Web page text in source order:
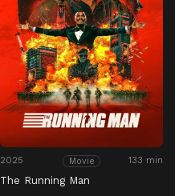
2025 Movie 133 min
The Running Man